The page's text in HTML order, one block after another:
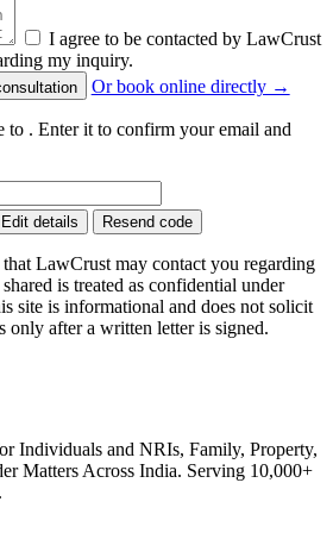
I agree to be contacted by LawCrust
my inquiry.
Or book online directly →
to . Enter it to confirm your email and
details Resend code
LawCrust may contact you regarding
is treated as confidential under
site is informational and does not solicit
only after a written letter is signed.
Individuals and NRIs, Family, Property,
Matters Across India. Serving 10,000+